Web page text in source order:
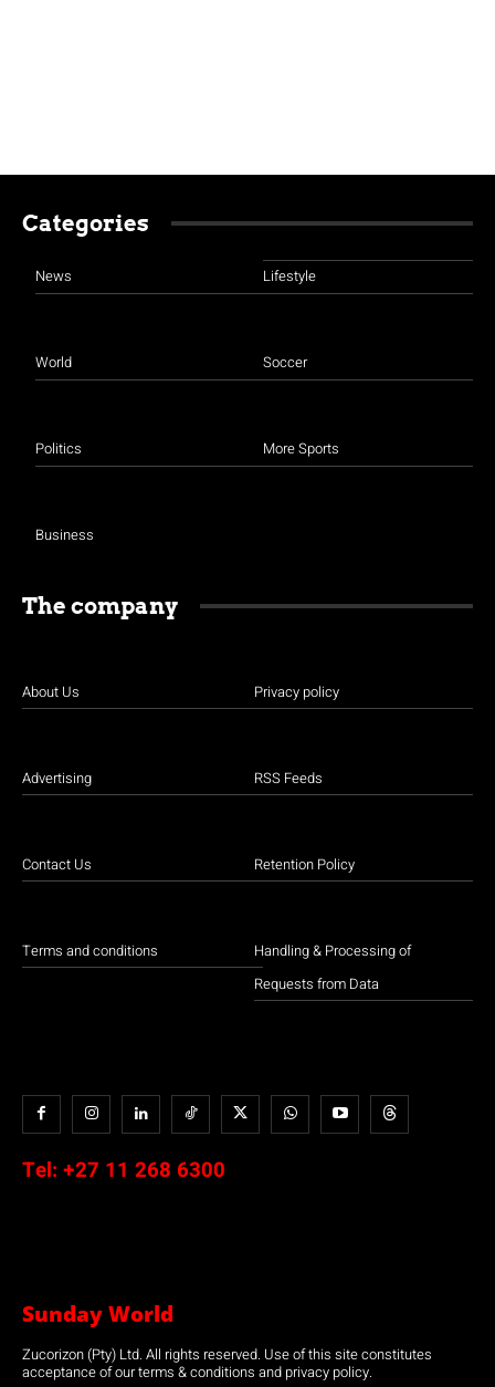
Categories
News
World
Politics
Business
Lifestyle
Soccer
More Sports
The company
About Us
Advertising
Contact Us
Terms and conditions
Privacy policy
RSS Feeds
Retention Policy
Handling & Processing of
Requests from Data
Tel: +27 11 268 6300
Sunday World
Zucorizon (Pty) Ltd. All rights reserved. Use of this site constitutes
acceptance of our terms & conditions and privacy policy.